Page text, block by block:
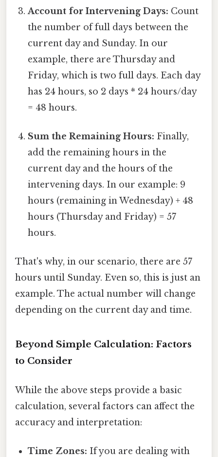
Account for Intervening Days: Count
the number of full days between the
current day and Sunday. In our
example, there are Thursday and
Friday, which is two full days. Each day
has 24 hours, so 2 days * 24 hours/day
= 48 hours.
Sum the Remaining Hours: Finally,
add the remaining hours in the
current day and the hours of the
intervening days. In our example: 9
hours (remaining in Wednesday) + 48
hours (Thursday and Friday) = 57
hours.
That's why, in our scenario, there are 57
hours until Sunday. Even so, this is just an
example. The actual number will change
depending on the current day and time.
Beyond Simple Calculation: Factors
to Consider
While the above steps provide a basic
calculation, several factors can affect the
accuracy and interpretation:
Time Zones: If you are dealing with